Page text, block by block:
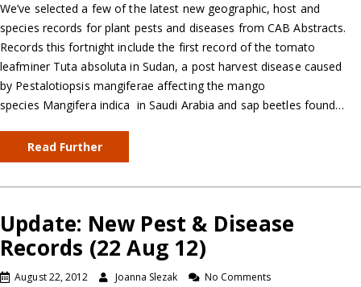
We’ve selected a few of the latest new geographic, host and
species records for plant pests and diseases from CAB Abstracts.
Records this fortnight include the first record of the tomato
leafminer Tuta absoluta in Sudan, a post harvest disease caused
by Pestalotiopsis mangiferae affecting the mango
species Mangifera indica in Saudi Arabia and sap beetles found…
Read Further
Update: New Pest & Disease
Records (22 Aug 12)
August 22, 2012 Joanna Slezak No Comments